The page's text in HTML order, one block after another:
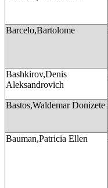
Barcelo,Bartolome
Bashkirov,Denis
Aleksandrovich
Bastos,Waldemar Donizete
Bauman,Patricia Ellen